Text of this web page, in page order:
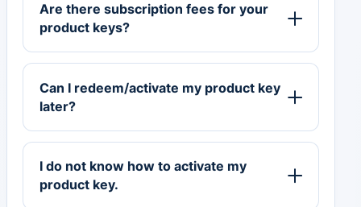
Are there subscription fees for your
product keys?
Can I redeem/activate my product key
later?
I do not know how to activate my
product key.